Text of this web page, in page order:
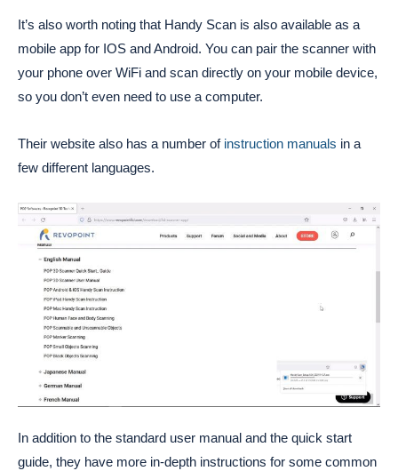
It’s also worth noting that Handy Scan is also available as a
mobile app for IOS and Android. You can pair the scanner with
your phone over WiFi and scan directly on your mobile device,
so you don’t even need to use a computer.
Their website also has a number of instruction manuals in a
few different languages.
In addition to the standard user manual and the quick start
guide, they have more in-depth instructions for some common